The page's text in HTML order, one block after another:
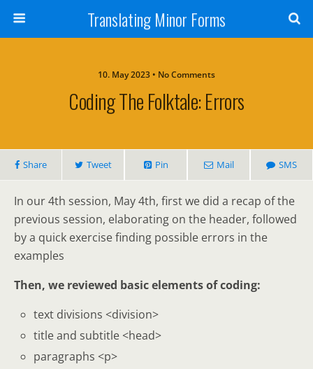
Translating Minor Forms
10. May 2023 • No Comments
Coding The Folktale: Errors
Share Tweet Pin Mail SMS
In our 4th session, May 4th, first we did a recap of the
previous session, elaborating on the header, followed
by a quick exercise finding possible errors in the
examples
Then, we reviewed basic elements of coding:
text divisions <division>
title and subtitle <head>
paragraphs <p>